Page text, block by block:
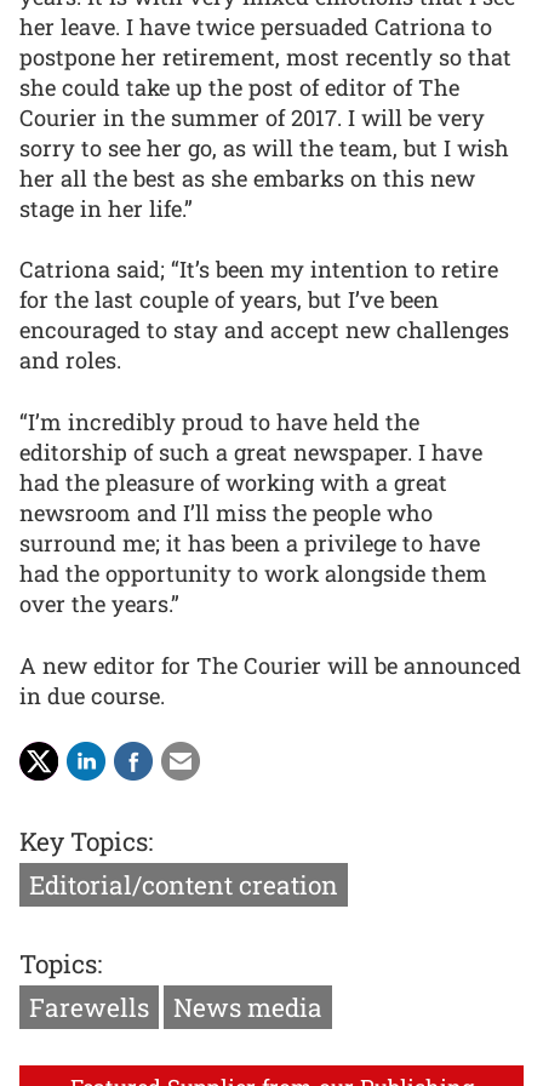
her leave. I have twice persuaded Catriona to
postpone her retirement, most recently so that
she could take up the post of editor of The
Courier in the summer of 2017. I will be very
sorry to see her go, as will the team, but I wish
her all the best as she embarks on this new
stage in her life.”
Catriona said; “It’s been my intention to retire
for the last couple of years, but I’ve been
encouraged to stay and accept new challenges
and roles.
“I’m incredibly proud to have held the
editorship of such a great newspaper. I have
had the pleasure of working with a great
newsroom and I’ll miss the people who
surround me; it has been a privilege to have
had the opportunity to work alongside them
over the years.”
A new editor for The Courier will be announced
in due course.
Key Topics:
Editorial/content creation
Topics:
Farewells
News media